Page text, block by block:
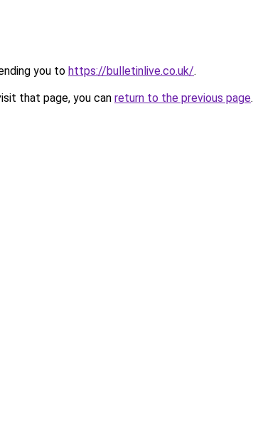
you to https://bulletinlive.co.uk/.
that page, you can return to the previous page.